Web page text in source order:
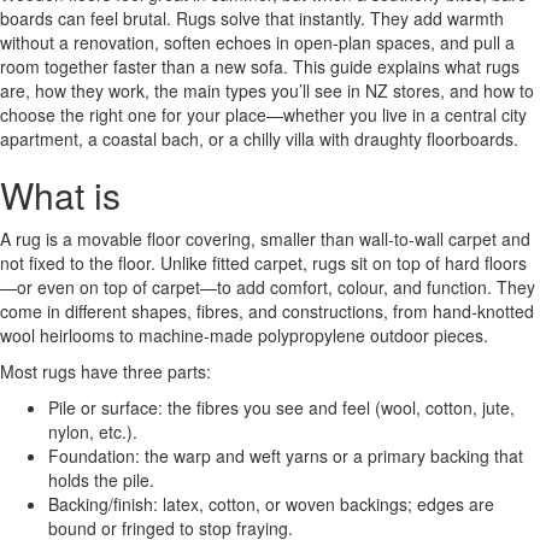
boards can feel brutal. Rugs solve that instantly. They add warmth
without a renovation, soften echoes in open-plan spaces, and pull a
room together faster than a new sofa. This guide explains what rugs
are, how they work, the main types you’ll see in NZ stores, and how to
choose the right one for your place—whether you live in a central city
apartment, a coastal bach, or a chilly villa with draughty floorboards.
What is
A rug is a movable floor covering, smaller than wall-to-wall carpet and
not fixed to the floor. Unlike fitted carpet, rugs sit on top of hard floors
—or even on top of carpet—to add comfort, colour, and function. They
come in different shapes, fibres, and constructions, from hand-knotted
wool heirlooms to machine-made polypropylene outdoor pieces.
Most rugs have three parts:
Pile or surface: the fibres you see and feel (wool, cotton, jute,
nylon, etc.).
Foundation: the warp and weft yarns or a primary backing that
holds the pile.
Backing/finish: latex, cotton, or woven backings; edges are
bound or fringed to stop fraying.